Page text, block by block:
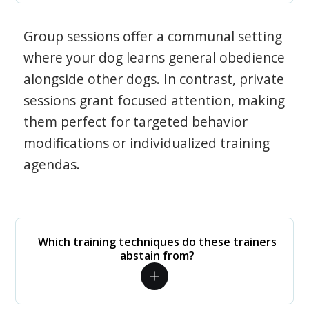
Group sessions offer a communal setting
where your dog learns general obedience
alongside other dogs. In contrast, private
sessions grant focused attention, making
them perfect for targeted behavior
modifications or individualized training
agendas.
Which training techniques do these trainers
abstain from?